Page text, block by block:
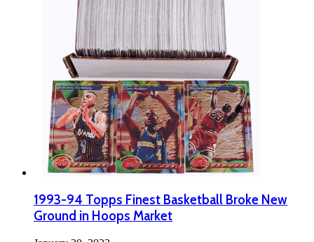
1993-94 Topps Finest Basketball Broke New
Ground in Hoops Market